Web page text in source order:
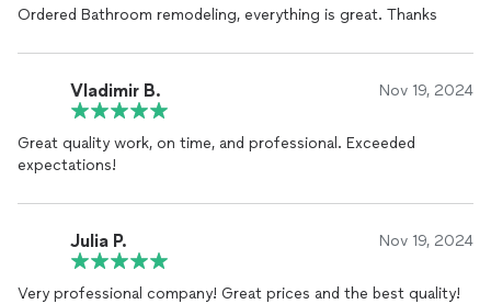
Ordered Bathroom remodeling, everything is great. Thanks
Vladimir B. Nov 19, 2024
Great quality work, on time, and professional. Exceeded
expectations!
Julia P. Nov 19, 2024
Very professional company! Great prices and the best quality!